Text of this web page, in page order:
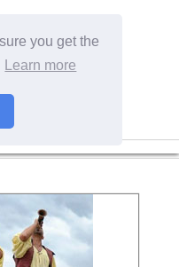
you get the
Learn more